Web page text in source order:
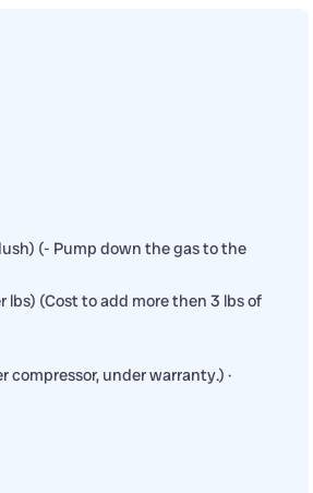
(- Pump down the gas to the
lbs) (Cost to add more then 3 lbs of
compressor, under warranty.) ·